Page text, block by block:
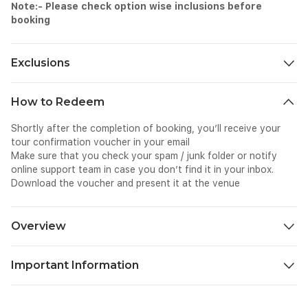
Note:- Please check option wise inclusions before
booking
Exclusions
Other personal expenses, like shopping and photography
Surcharges if applicable
How to Redeem
Shortly after the completion of booking, you’ll receive your
tour confirmation voucher in your email
Make sure that you check your spam / junk folder or notify
online support team in case you don’t find it in your inbox.
Download the voucher and present it at the venue
Overview
from the crowded streets and beaches. It transports you to
far-off nature settings. Numerous stunning waterfalls may be
Important Information